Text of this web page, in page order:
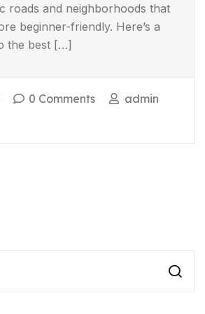
roads and neighborhoods that
beginner-friendly. Here’s a
the best […]
0 Comments admin